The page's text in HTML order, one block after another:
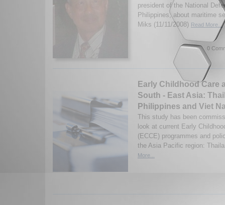
president of the National
Philippines, about maritime
Miks (11/11/2008) Read More...
0
Early Childhood Care
South - East Asia:
Philippines and Viet
This study has been
look at current Early
(ECCE) programmes and
the Asia Pacific region:
More...